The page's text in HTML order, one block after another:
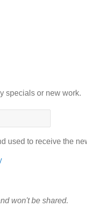
specials or new work.
used to receive the
won't be shared.
BLOG
PORTRAIT
in any form without